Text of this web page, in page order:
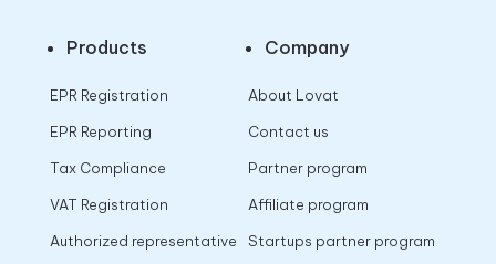
Products
EPR Registration
EPR Reporting
Tax Compliance
VAT Registration
Authorized representative
Company
About Lovat
Contact us
Partner program
Affiliate program
Startups partner program